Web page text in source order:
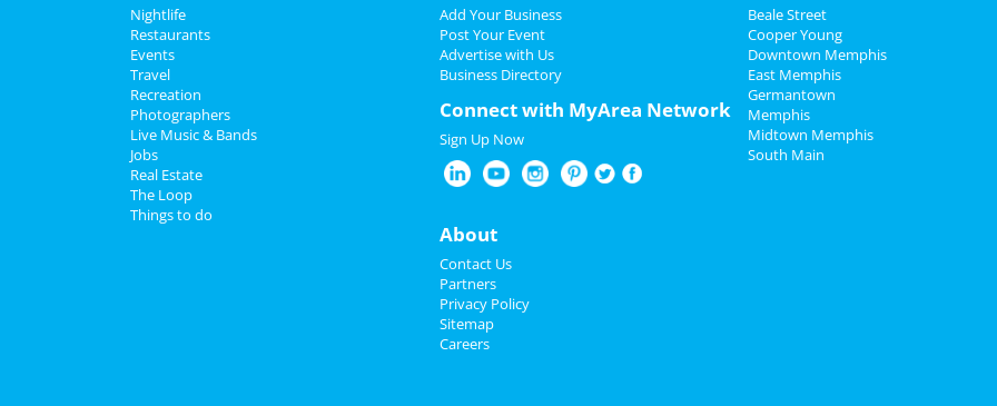
Nightlife
Restaurants
Events
Travel
Recreation
Photographers
Live Music & Bands
Jobs
Real Estate
The Loop
Things to do
Add Your Business
Post Your Event
Advertise with Us
Business Directory
Connect with MyArea Network
Sign Up Now
About
Contact Us
Partners
Privacy Policy
Sitemap
Careers
Beale Street
Cooper Young
Downtown Memphis
East Memphis
Germantown
Memphis
Midtown Memphis
South Main